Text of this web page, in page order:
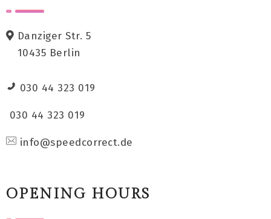
Danziger Str. 5
10435 Berlin
030 44 323 019
030 44 323 019
info@speedcorrect.de
OPENING HOURS